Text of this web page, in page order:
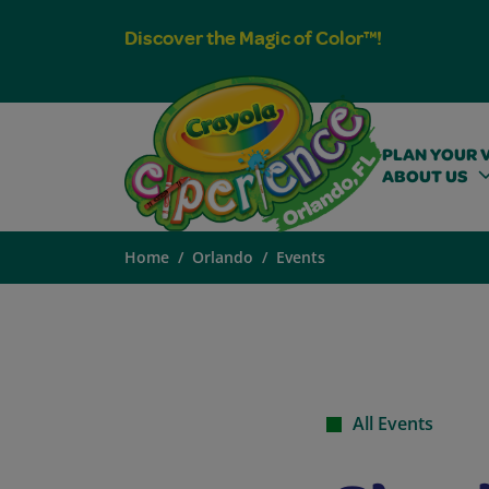
Discover the Magic of Color™!
PLAN YOUR
ABOUT US
Home Orlando Events
All Events